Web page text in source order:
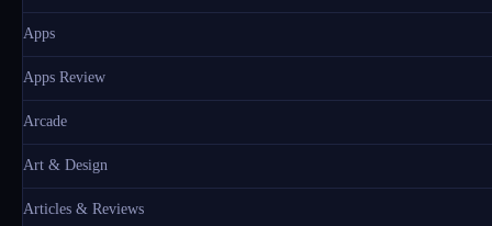
Apps
Apps Review
Arcade
Art & Design
Articles & Reviews